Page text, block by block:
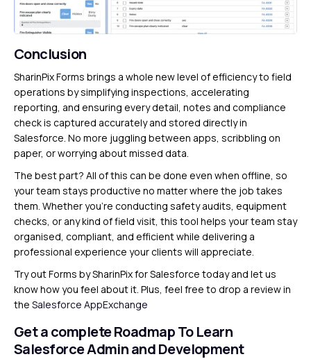
Conclusion
SharinPix Forms brings a whole new level of efficiency to field
operations by simplifying inspections, accelerating
reporting, and ensuring every detail, notes and compliance
check is captured accurately and stored directly in
Salesforce. No more juggling between apps, scribbling on
paper, or worrying about missed data.
The best part? All of this can be done even when offline, so
your team stays productive no matter where the job takes
them. Whether you’re conducting safety audits, equipment
checks, or any kind of field visit, this tool helps your team stay
organised, compliant, and efficient while delivering a
professional experience your clients will appreciate.
Try out Forms by SharinPix for Salesforce today and let us
know how you feel about it. Plus, feel free to drop a review in
the Salesforce AppExchange
Get a complete Roadmap To Learn
Salesforce Admin and Development